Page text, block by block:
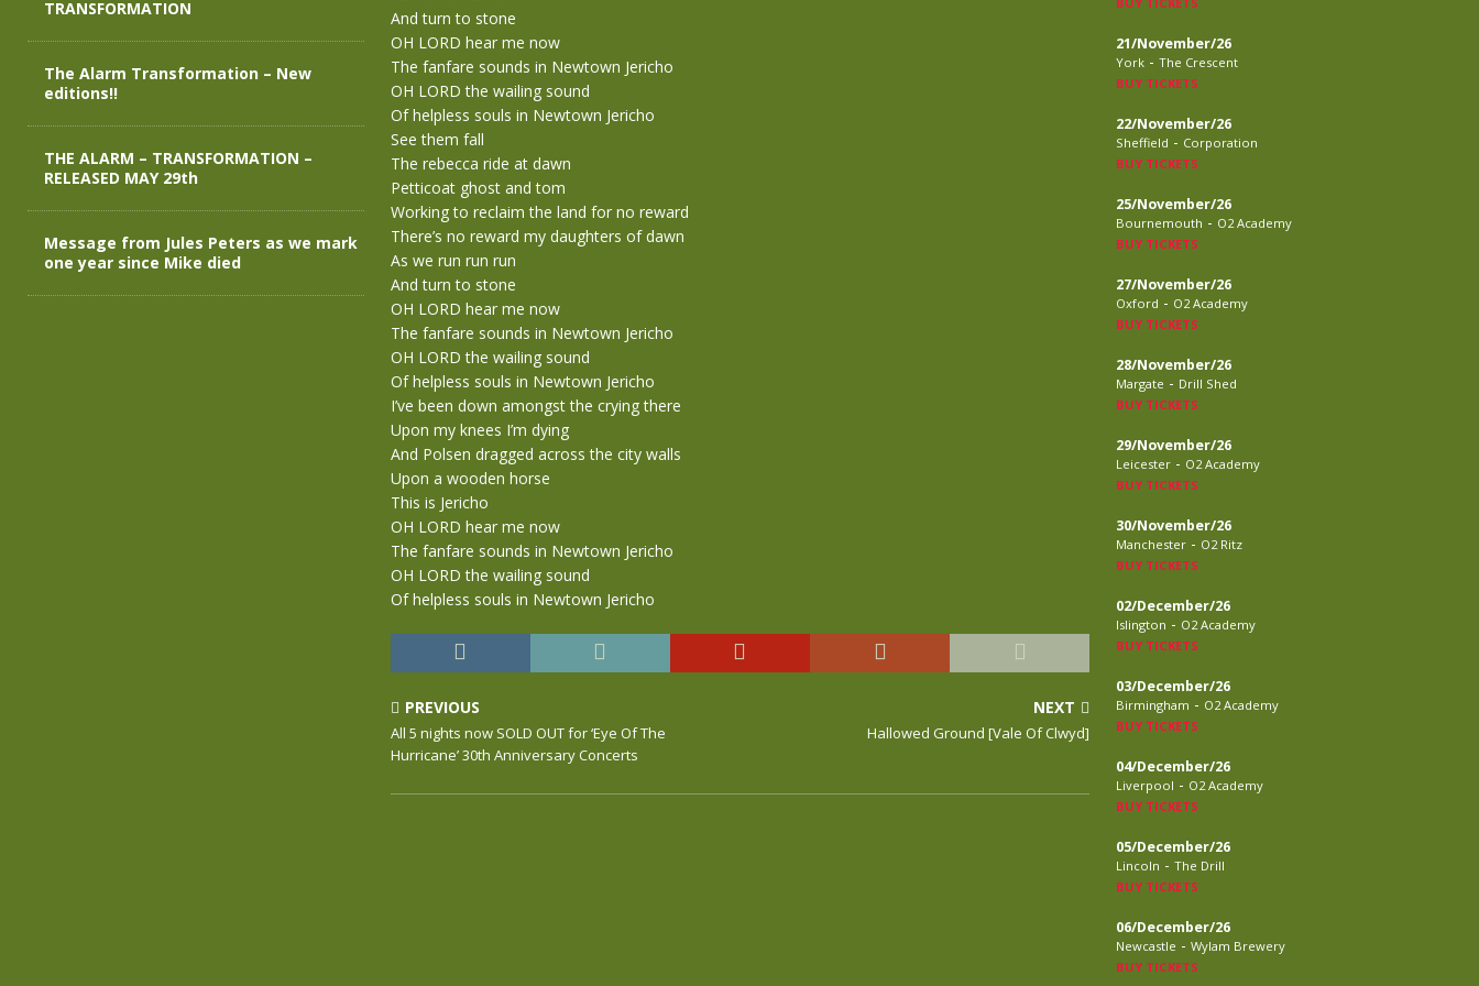
And turn to stone
OH LORD hear me now
The fanfare sounds in Newtown Jericho
OH LORD the wailing sound
Of helpless souls in Newtown Jericho
See them fall
The rebecca ride at dawn
Petticoat ghost and tom
Working to reclaim the land for no reward
There’s no reward my daughters of dawn
As we run run run
And turn to stone
OH LORD hear me now
The fanfare sounds in Newtown Jericho
OH LORD the wailing sound
Of helpless souls in Newtown Jericho
I’ve been down amongst the crying there
Upon my knees I’m dying
And Polsen dragged across the city walls
Upon a wooden horse
This is Jericho
OH LORD hear me now
The fanfare sounds in Newtown Jericho
OH LORD the wailing sound
Of helpless souls in Newtown Jericho
PREVIOUS
All 5 nights now SOLD OUT for ‘Eye Of The
Hurricane’ 30th Anniversary Concerts
NEXT
Hallowed Ground [Vale Of Clwyd]
TRANSFORMATION
The Alarm Transformation – New
editions!!
THE ALARM – TRANSFORMATION –
RELEASED MAY 29th
Message from Jules Peters as we mark
one year since Mike died
21/November/26
York - The Crescent
BUY TICKETS
22/November/26
Sheffield - Corporation
BUY TICKETS
25/November/26
Bournemouth - O2 Academy
BUY TICKETS
27/November/26
Oxford - O2 Academy
BUY TICKETS
28/November/26
Margate - Drill Shed
BUY TICKETS
29/November/26
Leicester - O2 Academy
BUY TICKETS
30/November/26
Manchester - O2 Ritz
BUY TICKETS
02/December/26
Islington - O2 Academy
BUY TICKETS
03/December/26
Birmingham - O2 Academy
BUY TICKETS
04/December/26
Liverpool - O2 Academy
BUY TICKETS
05/December/26
Lincoln - The Drill
BUY TICKETS
06/December/26
Newcastle - Wylam Brewery
BUY TICKETS